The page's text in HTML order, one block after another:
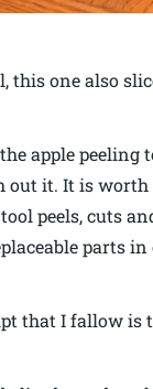
this one also
apple peeling
out it. It is
peels, cuts
parts
that I fallow is